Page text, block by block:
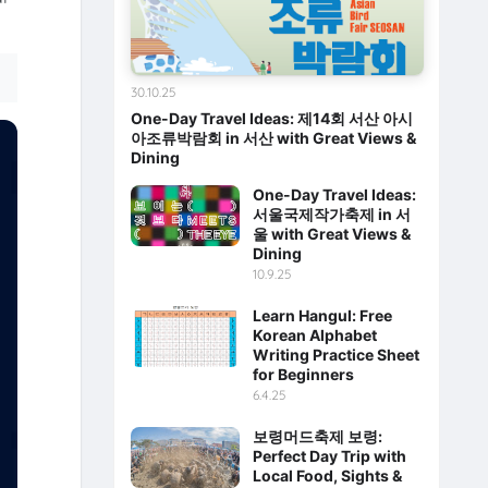
One-Day Travel Ideas: 제14회 서산 아시
아조류박람회 in 서산 with Great Views &
Dining
30.10.25
One-Day Travel Ideas:
서울국제작가축제 in 서
울 with Great Views &
Dining
10.9.25
Learn Hangul: Free
Korean Alphabet
Writing Practice Sheet
for Beginners
6.4.25
보령머드축제 보령:
Perfect Day Trip with
Local Food, Sights &